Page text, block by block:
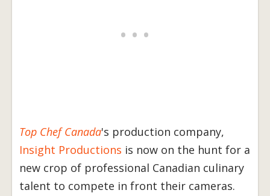
Top Chef Canada's production company,
Insight Productions is now on the hunt for a
new crop of professional Canadian culinary
talent to compete in front their cameras.